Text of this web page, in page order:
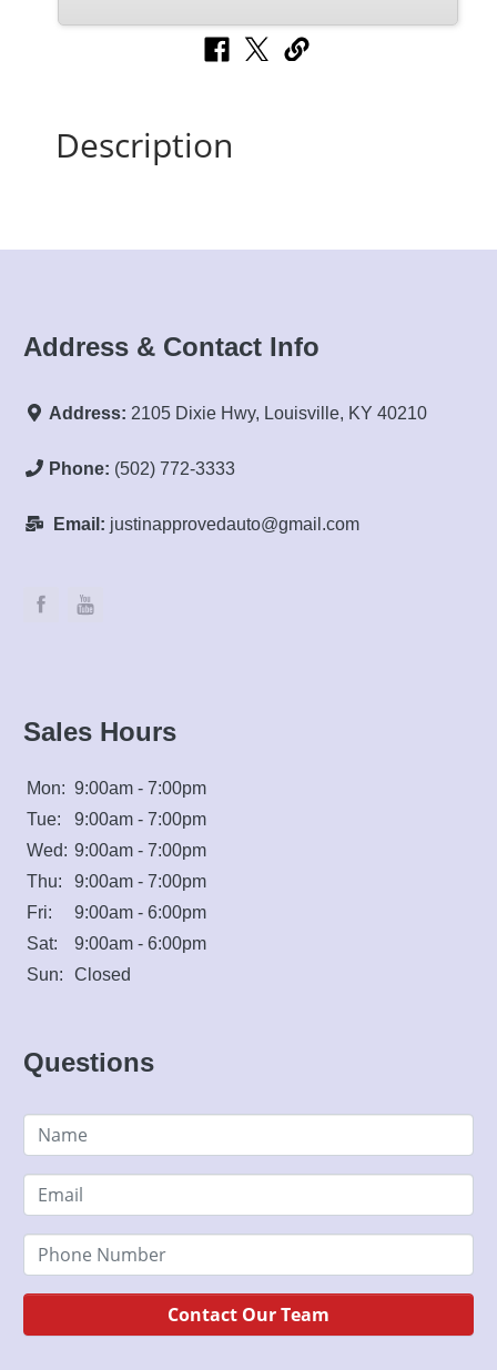
Description
Address & Contact Info
Address: 2105 Dixie Hwy, Louisville, KY 40210
Phone: (502) 772-3333
Email: justinapprovedauto@gmail.com
Sales Hours
Mon: 9:00am - 7:00pm
Tue:
9:00am - 7:00pm
Wed: 9:00am - 7:00pm
Thu:
9:00am - 7:00pm
Fri:
9:00am - 6:00pm
Sat:
9:00am - 6:00pm
Sun:
Closed
Questions
Contact Our Team